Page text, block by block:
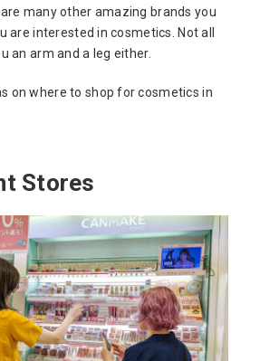
many other amazing brands you
are interested in cosmetics. Not all
an arm and a leg either.
on where to shop for cosmetics in
Stores